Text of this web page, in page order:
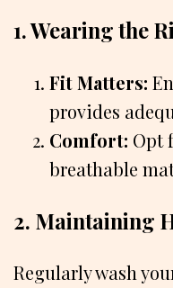
1. Wearing the
Fit Matters:
provides
Comfort: Opt
breathable
2. Maintaining
Regularly wash